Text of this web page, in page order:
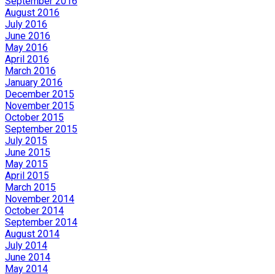
August 2016
July 2016
June 2016
May 2016
April 2016
March 2016
January 2016
December 2015
November 2015
October 2015
September 2015
July 2015
June 2015
May 2015
April 2015
March 2015
November 2014
October 2014
September 2014
August 2014
July 2014
June 2014
May 2014